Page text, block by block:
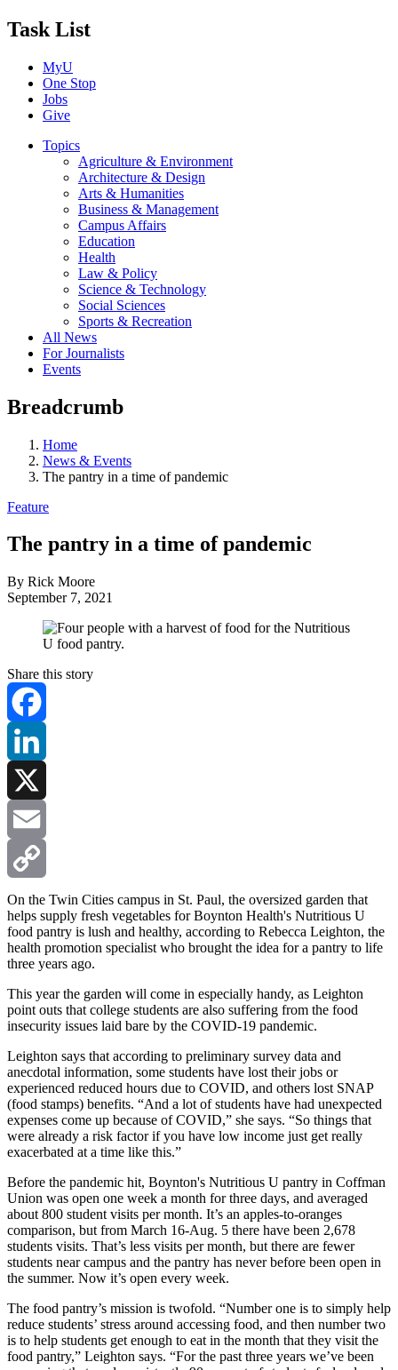
Task List
MyU
One Stop
Jobs
Give
Topics
Agriculture & Environment
Architecture & Design
Arts & Humanities
Business & Management
Campus Affairs
Education
Health
Law & Policy
Science & Technology
Social Sciences
Sports & Recreation
All News
For Journalists
Events
Breadcrumb
Home
News & Events
The pantry in a time of pandemic
Feature
The pantry in a time of pandemic
By Rick Moore
September 7, 2021
Share this story
Facebook
LinkedIn
X
Email
Copy
Link
On the Twin Cities campus in St. Paul, the oversized garden that
helps supply fresh vegetables for Boynton Health's Nutritious U
food pantry is lush and healthy, according to Rebecca Leighton, the
health promotion specialist who brought the idea for a pantry to life
three years ago.
This year the garden will come in especially handy, as Leighton
point outs that college students are also suffering from the food
insecurity issues laid bare by the COVID-19 pandemic.
Leighton says that according to preliminary survey data and
anecdotal information, some students have lost their jobs or
experienced reduced hours due to COVID, and others lost SNAP
(food stamps) benefits. “And a lot of students have had unexpected
expenses come up because of COVID,” she says. “So things that
were already a risk factor if you have low income just get really
exacerbated at a time like this.”
Before the pandemic hit, Boynton's Nutritious U pantry in Coffman
Union was open one week a month for three days, and averaged
about 800 student visits per month. It’s an apples-to-oranges
comparison, but from March 16-Aug. 5 there have been 2,678
students visits. That’s less visits per month, but there are fewer
students near campus and the pantry has never before been open in
the summer. Now it’s open every week.
The food pantry’s mission is twofold. “Number one is to simply help
reduce students’ stress around accessing food, and then number two
is to help students get enough to eat in the month that they visit the
food pantry,” Leighton says. “For the past three years we’ve been